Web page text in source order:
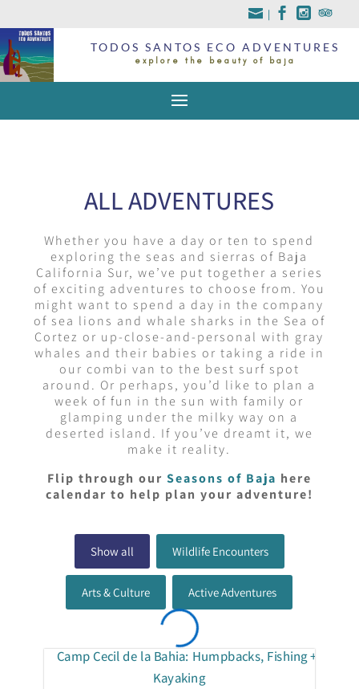
|
TODOS SANTOS ECO ADVENTURES
explore the beauty of baja
ALL ADVENTURES
Whether you have a day or ten to spend
exploring the seas and sierras of Baja
California Sur, we’ve put together a series
of exciting adventures to choose from. You
might want to spend a day in the company
of sea lions and whale sharks in the Sea of
Cortez or up-close-and-personal with gray
whales and their babies or taking a ride in
our combi van to the best surf spot
around. Or perhaps, you’d like to plan a
week of fun in the sun with family or
glamping under the milky way on a
deserted island. If you’ve dreamt it, we
make it reality.
Flip through our Seasons of Baja here
calendar to help plan your adventure!
Show all Wildlife Encounters
Arts & Culture Active Adventures